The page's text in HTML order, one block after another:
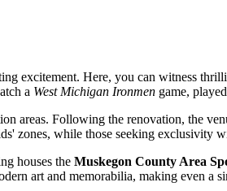
excitement. Here, you can witness
a West Michigan Ironmen game,
areas. Following the renovation, the
zones, while those seeking exclusivity
houses the Muskegon County Area
art and memorabilia, making even